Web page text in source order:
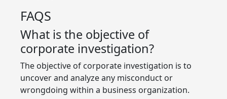
FAQS
What is the objective of
corporate investigation?
The objective of corporate investigation is to
uncover and analyze any misconduct or
wrongdoing within a business organization.